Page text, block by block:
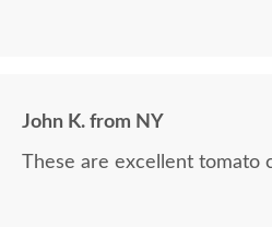
John K. from NY
These are excellent tomato